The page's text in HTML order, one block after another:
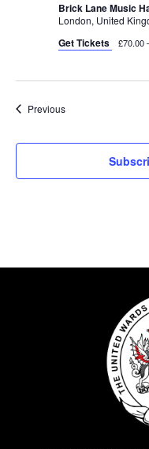
Brick Lane Music
London, United
Get Tickets £70.00
PreviousEvents